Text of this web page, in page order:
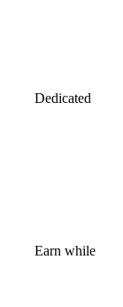
Dedicated
Earn while